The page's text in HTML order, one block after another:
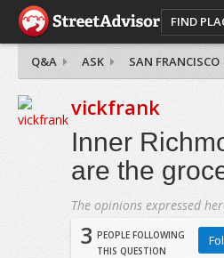
FIND
Q&A ASK SAN FRANCISCO
vickfrank
Inner
are the
The opinions expressed
3 PEOPLE FOLLOWING
THIS QUESTION